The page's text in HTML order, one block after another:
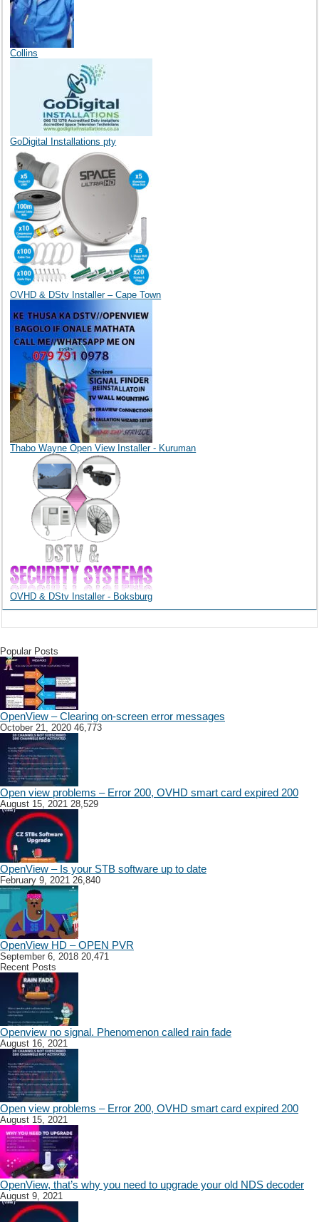
Collins
GoDigital Installations pty
OVHD & DStv Installer – Cape Town
Thabo Wayne Open View Installer - Kuruman
OVHD & DStv Installer - Boksburg
Popular Posts
OpenView – Clearing on-screen error messages
October 21, 2020 46,773
Open view problems – Error 200, OVHD smart card expired 200
August 15, 2021 28,529
OpenView – Is your STB software up to date
February 9, 2021 26,840
OpenView HD – OPEN PVR
September 6, 2018 20,471
Recent Posts
Openview no signal. Phenomenon called rain fade
August 16, 2021
Open view problems – Error 200, OVHD smart card expired 200
August 15, 2021
OpenView, that’s why you need to upgrade your old NDS decoder
August 9, 2021